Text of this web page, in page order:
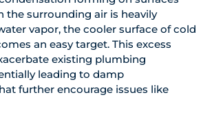
the surrounding air is heavily
vapor, the cooler surface of cold
an easy target. This excess
existing plumbing
leading to damp
further encourage issues like